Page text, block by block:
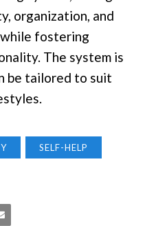
organization, and
fostering
The system is
be tailored to suit
SELF-HELP